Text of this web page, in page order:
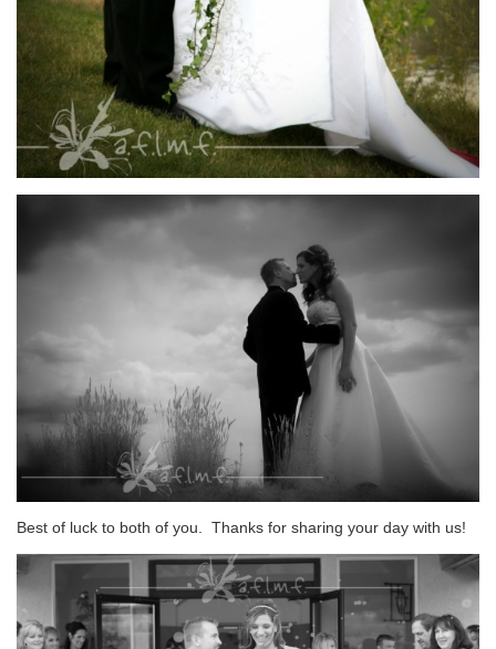
Best of luck to both of you. Thanks for sharing your day with us!